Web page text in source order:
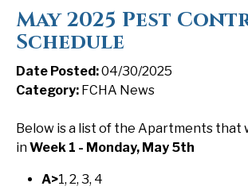
May 2025 Pest
Schedule
Date Posted:04/30/2025
Category: FCHA News
Below is a list of the Apartments that
inWeek 1 - Monday, May 5th
A>1, 2, 3, 4